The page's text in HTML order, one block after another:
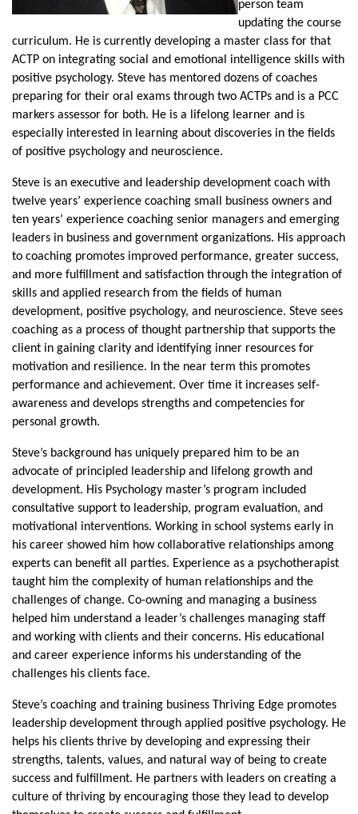
person team
updating the course
curriculum. He is currently developing a master class for that
ACTP on integrating social and emotional intelligence skills with
positive psychology. Steve has mentored dozens of coaches
preparing for their oral exams through two ACTPs and is a PCC
markers assessor for both. He is a lifelong learner and is
especially interested in learning about discoveries in the fields
of positive psychology and neuroscience.
Steve is an executive and leadership development coach with
twelve years’ experience coaching small business owners and
ten years’ experience coaching senior managers and emerging
leaders in business and government organizations. His approach
to coaching promotes improved performance, greater success,
and more fulfillment and satisfaction through the integration of
skills and applied research from the fields of human
development, positive psychology, and neuroscience. Steve sees
coaching as a process of thought partnership that supports the
client in gaining clarity and identifying inner resources for
motivation and resilience. In the near term this promotes
performance and achievement. Over time it increases self-
awareness and develops strengths and competencies for
personal growth.
Steve’s background has uniquely prepared him to be an
advocate of principled leadership and lifelong growth and
development. His Psychology master’s program included
consultative support to leadership, program evaluation, and
motivational interventions. Working in school systems early in
his career showed him how collaborative relationships among
experts can benefit all parties. Experience as a psychotherapist
taught him the complexity of human relationships and the
challenges of change. Co-owning and managing a business
helped him understand a leader’s challenges managing staff
and working with clients and their concerns. His educational
and career experience informs his understanding of the
challenges his clients face.
Steve’s coaching and training business Thriving Edge promotes
leadership development through applied positive psychology. He
helps his clients thrive by developing and expressing their
strengths, talents, values, and natural way of being to create
success and fulfillment. He partners with leaders on creating a
culture of thriving by encouraging those they lead to develop